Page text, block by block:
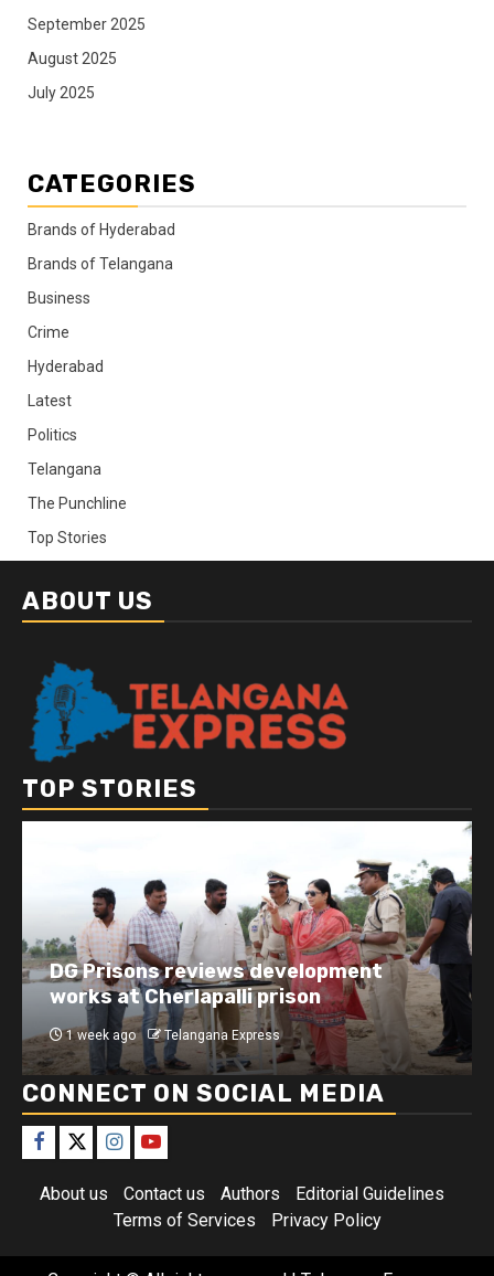
September 2025
August 2025
July 2025
CATEGORIES
Brands of Hyderabad
Brands of Telangana
Business
Crime
Hyderabad
Latest
Politics
Telangana
The Punchline
Top Stories
ABOUT US
TOP STORIES
DG Prisons reviews development
works at Cherlapalli prison
1 week ago Telangana Express
CONNECT ON SOCIAL MEDIA
About us Contact us Authors
Editorial Guidelines
Terms of Services
Privacy Policy